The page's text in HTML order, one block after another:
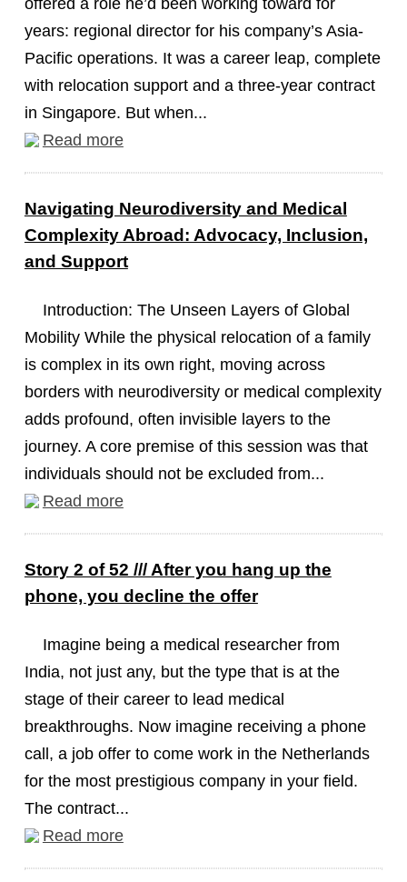
offered a role he’d been working toward for
years: regional director for his company’s Asia-
Pacific operations. It was a career leap, complete
with relocation support and a three-year contract
in Singapore. But when...
Read more
Navigating Neurodiversity and Medical
Complexity Abroad: Advocacy, Inclusion,
and Support
Introduction: The Unseen Layers of Global
Mobility While the physical relocation of a family
is complex in its own right, moving across
borders with neurodiversity or medical complexity
adds profound, often invisible layers to the
journey. A core premise of this session was that
individuals should not be excluded from...
Read more
Story 2 of 52 /// After you hang up the
phone, you decline the offer
Imagine being a medical researcher from
India, not just any, but the type that is at the
stage of their career to lead medical
breakthroughs. Now imagine receiving a phone
call, a job offer to come work in the Netherlands
for the most prestigious company in your field.
The contract...
Read more